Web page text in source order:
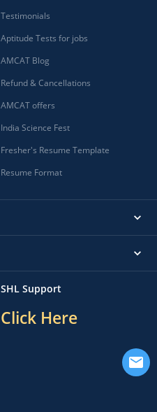
Testimonials
Aptitude Tests for jobs
AMCAT Blog
Refund & Cancellations
AMCAT offers
India Science Fest
Fresher's Resume Template
Resume Format
SHL Support
Click Here